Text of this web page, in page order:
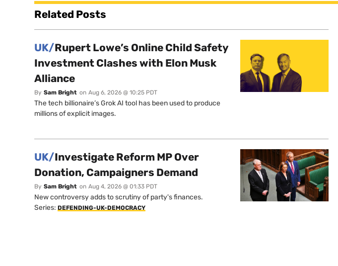
Related Posts
UK/Rupert Lowe’s Online Child Safety
Investment Clashes with Elon Musk
Alliance
By Sam Bright on Aug 6, 2026 @ 10:25 PDT
The tech billionaire’s Grok AI tool has been used to produce
millions of explicit images.
UK/Investigate Reform MP Over
Donation, Campaigners Demand
By Sam Bright on Aug 4, 2026 @ 01:33 PDT
New controversy adds to scrutiny of party's finances.
Series: DEFENDING-UK-DEMOCRACY